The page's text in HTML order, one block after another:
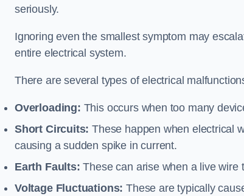
seriously.
Ignoring even the smallest symptom may
entire electrical system.
There are several types of electrical
Overloading: This occurs when too many
Short Circuits: These happen when electrical
causing a sudden spike in current.
Earth Faults: These can arise when a live wire
Voltage Fluctuations: These are typically